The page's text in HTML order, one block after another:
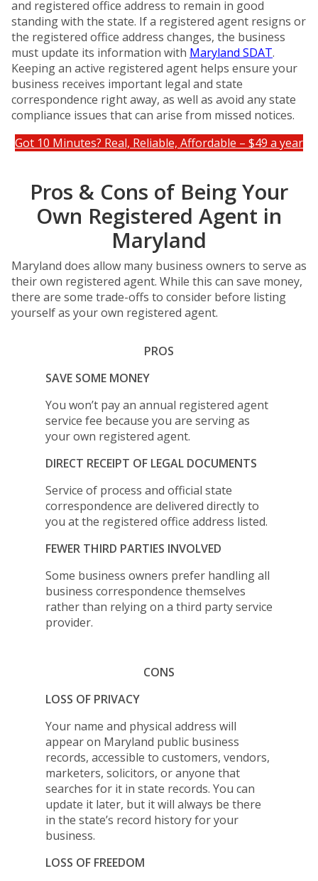
and registered office address to remain in good
standing with the state. If a registered agent resigns or
the registered office address changes, the business
must update its information with Maryland SDAT.
Keeping an active registered agent helps ensure your
business receives important legal and state
correspondence right away, as well as avoid any state
compliance issues that can arise from missed notices.
Got 10 Minutes? Real, Reliable, Affordable – $49 a year
Pros & Cons of Being Your
Own Registered Agent in
Maryland
Maryland does allow many business owners to serve as
their own registered agent. While this can save money,
there are some trade-offs to consider before listing
yourself as your own registered agent.
PROS
SAVE SOME MONEY
You won’t pay an annual registered agent
service fee because you are serving as
your own registered agent.
DIRECT RECEIPT OF LEGAL DOCUMENTS
Service of process and official state
correspondence are delivered directly to
you at the registered office address listed.
FEWER THIRD PARTIES INVOLVED
Some business owners prefer handling all
business correspondence themselves
rather than relying on a third party service
provider.
CONS
LOSS OF PRIVACY
Your name and physical address will
appear on Maryland public business
records, accessible to customers, vendors,
marketers, solicitors, or anyone that
searches for it in state records. You can
update it later, but it will always be there
in the state’s record history for your
business.
LOSS OF FREEDOM